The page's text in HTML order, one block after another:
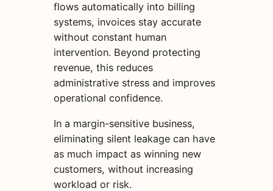
flows automatically into billing
systems, invoices stay accurate
without constant human
intervention. Beyond protecting
revenue, this reduces
administrative stress and improves
operational confidence.
In a margin-sensitive business,
eliminating silent leakage can have
as much impact as winning new
customers, without increasing
workload or risk.